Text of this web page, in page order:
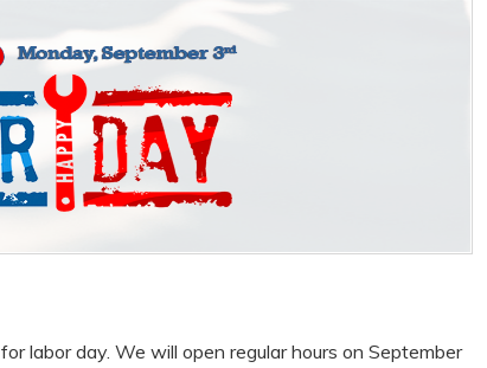
for labor day. We will open regular hours on September